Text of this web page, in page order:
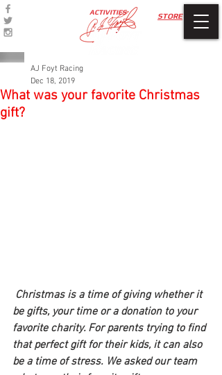
STORE
ACTIVITIES
What was your favorite Christmas
gift?
AJ Foyt Racing
Dec 18, 2019
Christmas is a time of giving whether it
be gifts, your time or a donation to your
favorite charity. For parents trying to find
that perfect gift for their kids, it can also
be a time of stress. We asked our team